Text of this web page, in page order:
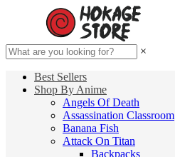
×
Best Sellers
Shop By Anime
Angels Of Death
Assassination Classroom
Banana Fish
Attack On Titan
Backpacks